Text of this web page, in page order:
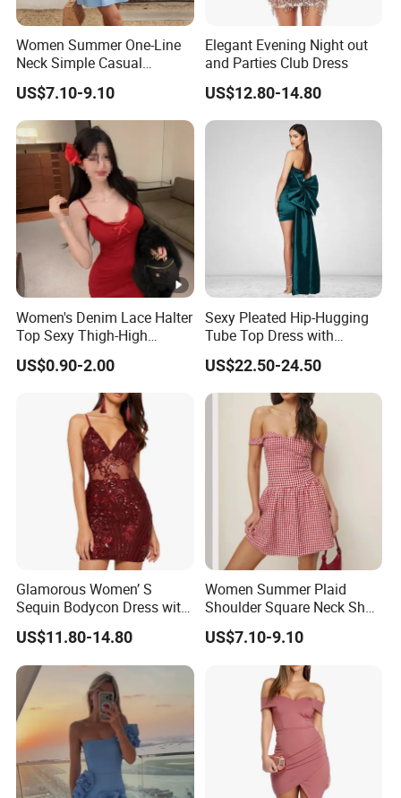
Women Summer One-Line
Neck Simple Casual
Holiday Strapless Dress
US$7.10-9.10
Elegant Evening Night out
and Parties Club Dress
US$12.80-14.80
Women's Denim Lace Halter
Top Sexy Thigh-High
Bustier Dress
US$0.90-2.00
Sexy Pleated Hip-Hugging
Tube Top Dress with
Detachable Big Bow Dress
US$22.50-24.50
Glamorous Women’ S
Sequin Bodycon Dress with
Sheer Panels
US$11.80-14.80
Women Summer Plaid
Shoulder Square Neck Short
A-Line Dress
US$7.10-9.10